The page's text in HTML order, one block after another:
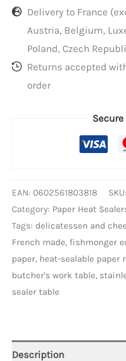
Delivery to France
Austria, Belgium,
Poland, Czech
Returns accepted
order
EAN: 0602561803818 SKU:
Category: Paper Heat
Tags: delicatessen and
French made, fishmonger
paper, heat-sealable paper
butcher's work table,
sealer table
Description